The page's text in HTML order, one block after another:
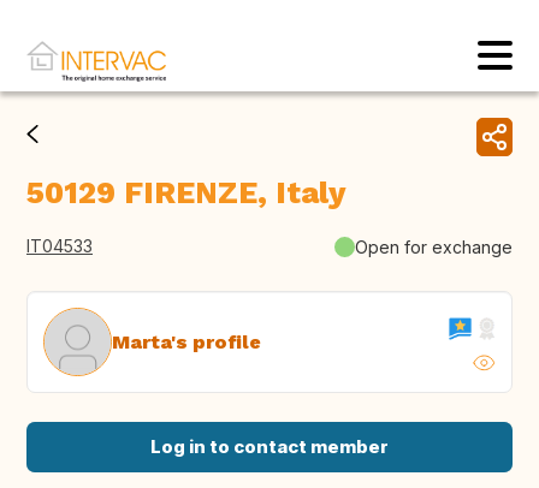
50129 FIRENZE, Italy
IT04533 Open for exchange
Marta's profile
Log in to contact member